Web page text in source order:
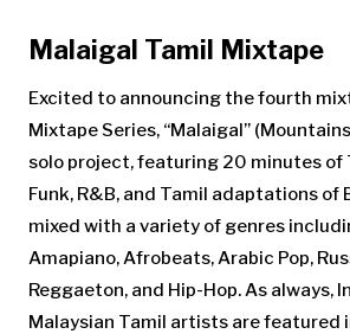
Malaigal Tamil Mixtape
Excited to announcing the fourth
Mixtape Series, “Malaigal”
solo project, featuring 20 minutes of
Funk, R&B, and Tamil adaptations of
mixed with a variety of genres
Amapiano, Afrobeats, Arabic Pop,
Reggaeton, and Hip-Hop. As always,
Malaysian Tamil artists are featured